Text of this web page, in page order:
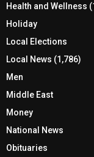
Health and Wellness
Holiday
Local Elections
Local News (1,786)
Men
Middle East
Money
National News
Obituaries